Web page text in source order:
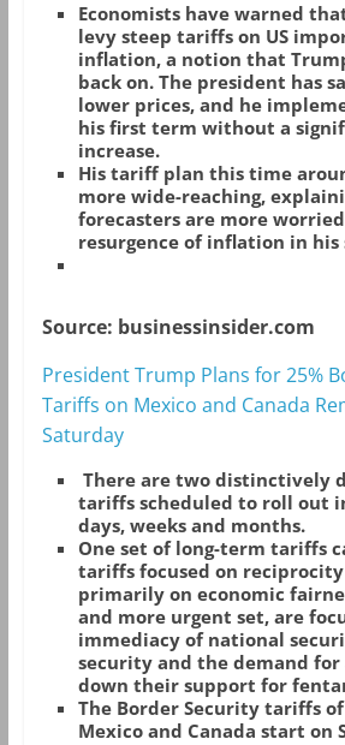
Economists have warned
levy steep tariffs on US
inflation, a notion that
back on. The president has
lower prices, and he
his first term without a
increase.
His tariff plan this time
more wide-reaching,
forecasters are more
resurgence of inflation in his
Source: businessinsider.com
President Trump Plans for 25%
Tariffs on Mexico and Canada
Saturday
There are two distinctively
tariffs scheduled to roll out
days, weeks and months.
One set of long-term tariffs
tariffs focused on reciprocity
primarily on economic
and more urgent set, are
immediacy of national
security and the demand
down their support for
The Border Security tariffs
Mexico and Canada start on